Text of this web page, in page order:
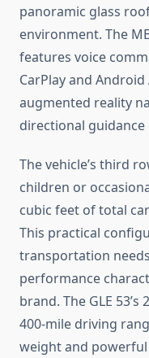
panoramic glass
environment. The
features voice
CarPlay and
augmented reality
directional
The vehicle’s third
children or
cubic feet of total
This practical
transportation
performance
brand. The GLE
400-mile driving
weight and powerful